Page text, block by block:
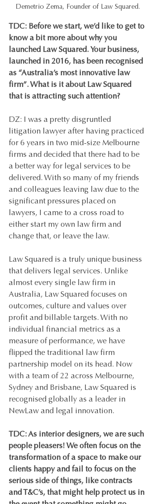
Demetrio Zema, Founder of Law Squared.
TDC: Before we start, we’d like to get to
know a bit more about why you
launched Law Squared. Your business,
launched in 2016, has been recognised
as “Australia’s most innovative law
firm”. What is it about Law Squared
that is attracting such attention?
DZ: I was a pretty disgruntled
litigation lawyer after having practiced
for 6 years in two mid-size Melbourne
firms and decided that there had to be
a better way for legal services to be
delivered. With so many of my friends
and colleagues leaving law due to the
significant pressures placed on
lawyers, I came to a cross road to
either start my own law firm and
change that, or leave the law.
Law Squared is a truly unique business
that delivers legal services. Unlike
almost every single law firm in
Australia, Law Squared focuses on
outcomes, culture and values over
profit and billable targets. With no
individual financial metrics as a
measure of performance, we have
flipped the traditional law firm
partnership model on its head. Now
with a team of 22 across Melbourne,
Sydney and Brisbane, Law Squared is
recognised globally as a leader in
NewLaw and legal innovation.
TDC: As interior designers, we are such
people pleasers! We often focus on the
transformation of a space to make our
clients happy and fail to focus on the
serious side of things, like contracts
and T&C’s, that might help protect us in